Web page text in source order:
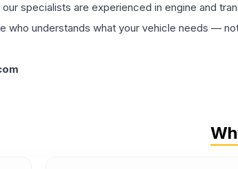
specialists are experienced in engine and
who understands what your vehicle needs —